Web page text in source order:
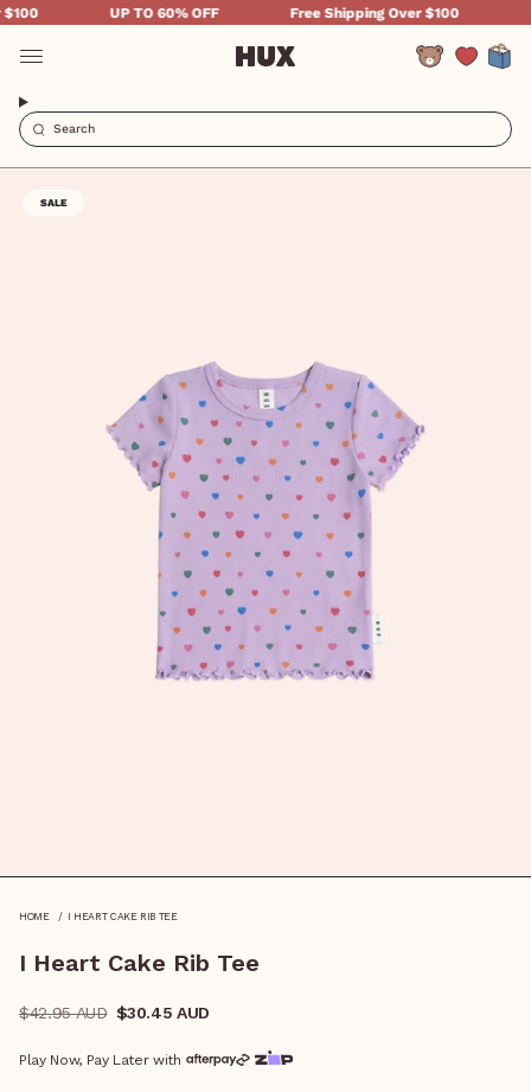
Skip
to
content
UP TO 60% OFF Free Shipping Over $100
Account
SALE
HOME I HEART CAKE RIB TEE
I Heart Cake Rib Tee
$30.45 AUD
Regular
$42.95 AUD
Play Now, Pay Later with